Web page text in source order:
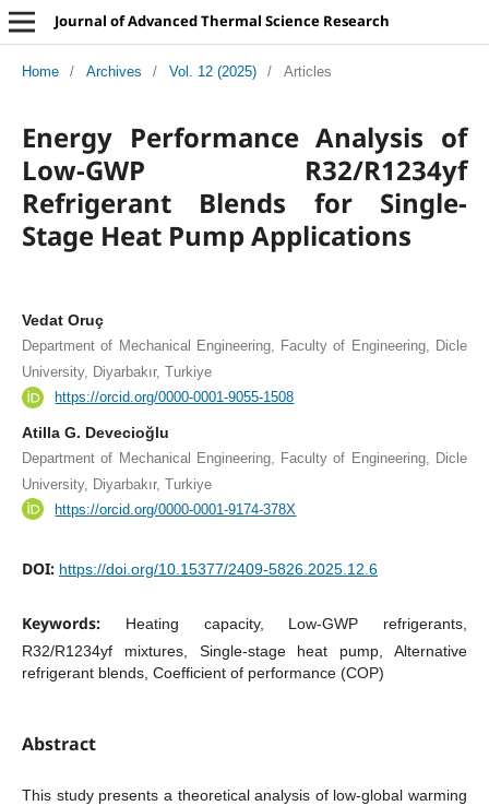
Journal of Advanced Thermal Science Research
Home / Archives / Vol. 12 (2025) / Articles
Energy Performance Analysis of
Low-GWP R32/R1234yf
Refrigerant Blends for Single-
Stage Heat Pump Applications
Vedat Oruç
Department of Mechanical Engineering, Faculty of Engineering, Dicle
University, Diyarbakır, Turkiye
https://orcid.org/0000-0001-9055-1508
Atilla G. Devecioğlu
Department of Mechanical Engineering, Faculty of Engineering, Dicle
University, Diyarbakır, Turkiye
https://orcid.org/0000-0001-9174-378X
DOI: https://doi.org/10.15377/2409-5826.2025.12.6
Keywords:
Heating capacity, Low-GWP refrigerants,
R32/R1234yf mixtures, Single-stage heat pump, Alternative
refrigerant blends, Coefficient of performance (COP)
Abstract
This study presents a theoretical analysis of low-global warming